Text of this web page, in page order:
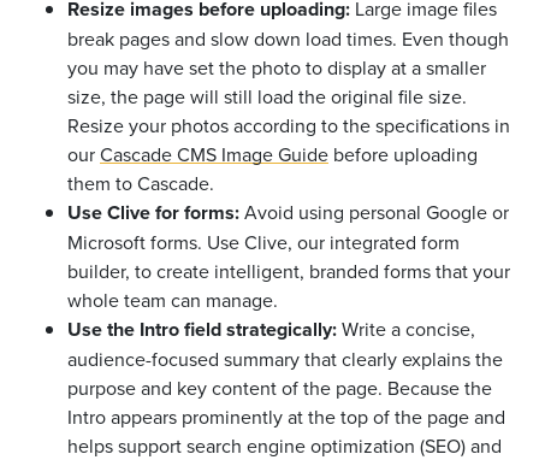
Resize images before uploading: Large image files
break pages and slow down load times. Even though
you may have set the photo to display at a smaller
size, the page will still load the original file size.
Resize your photos according to the specifications in
ourCascade CMS Image Guide before uploading
them to Cascade.
Use Clive for forms:Avoid using personal Google or
Microsoft forms. Use Clive, our integrated form
builder, to create intelligent, branded forms that your
whole team can manage.
Use the Intro field strategically:Write a concise,
audience-focused summary that clearly explains the
purpose and key content of the page. Because the
Intro appears prominently at the top of the page and
helps support search engine optimization (SEO) and